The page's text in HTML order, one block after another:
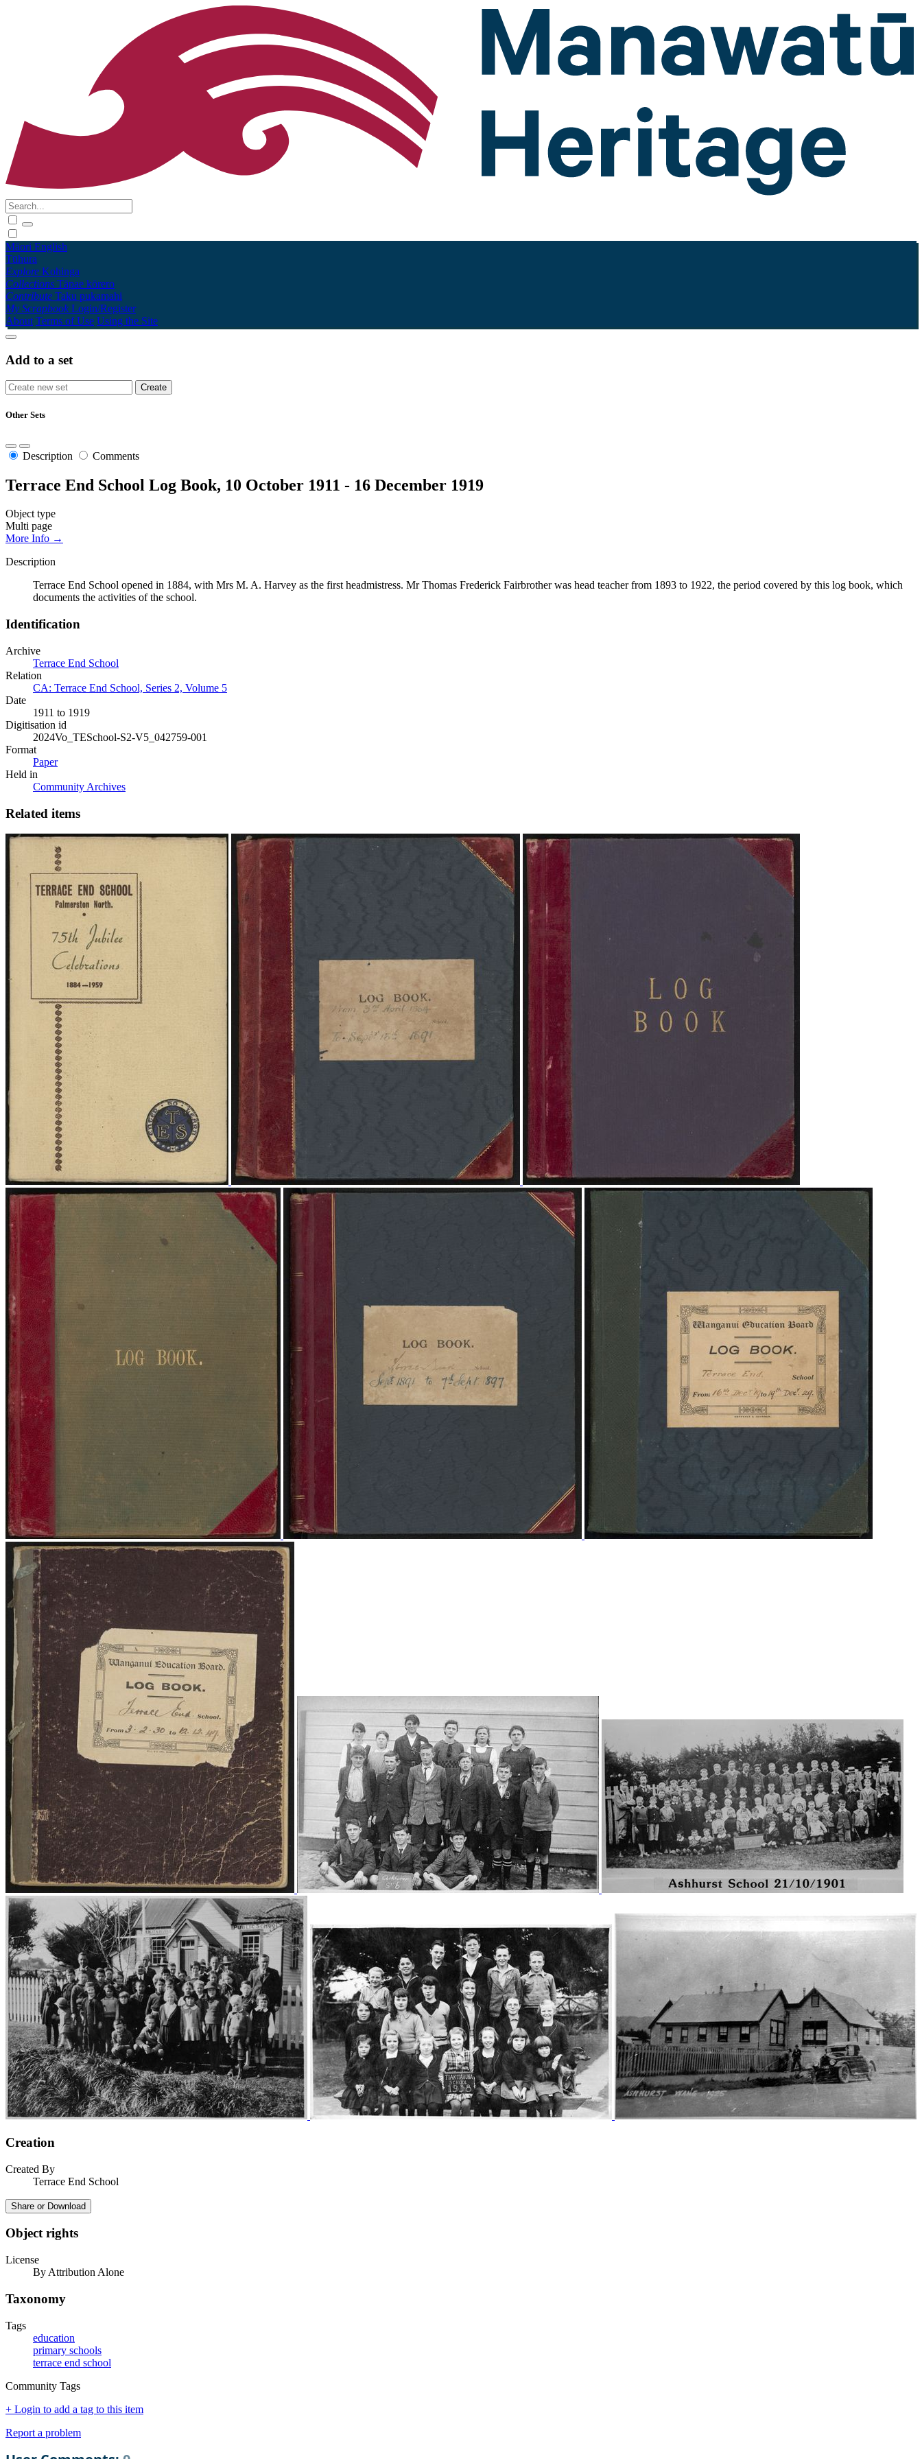
Māori English
Tūhura
Explore Kohinga
Collections Tāpae kōrero
Contribute Taku pukamahi
My Scrapbook Login/Register
About Terms of Use Using the Site
Add to a set
Other Sets
Description Comments
Terrace End School Log Book, 10 October 1911 - 16 December 1919
Object type
Multi page
More Info →
Description
Terrace End School opened in 1884, with Mrs M. A. Harvey as the first headmistress. Mr Thomas Frederick Fairbrother was head teacher from 1893 to 1922, the period covered by this log book, which
documents the activities of the school.
Identification
Archive
Terrace End School
Relation
CA: Terrace End School, Series 2, Volume 5
Date
1911 to 1919
Digitisation id
2024Vo_TESchool-S2-V5_042759-001
Format
Paper
Held in
Community Archives
Related items
Creation
Created By
Terrace End School
Share or Download
Object rights
License
By Attribution Alone
Taxonomy
Tags
education
primary schools
terrace end school
Community Tags
+ Login to add a tag to this item
Report a problem